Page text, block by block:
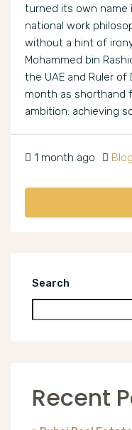
turned its own name
national work
without a hint of
Mohammed bin
the UAE and Ruler
month as shorthand
ambition: achieving
1 month ago Blog
Search
Recent